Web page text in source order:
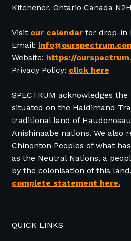
Kitchener, Ontario Canada
Visit our calendarfor drop-in
Email:
Website: https://
Privacy Policy: click here
SPECTRUM acknowledges
situated on the Haldimand
traditional land of
Anishinaabe nations. We also
Chinonton Peoples of what
as the Neutral Nations, a
by the colonisation of this land.
complete statement here.
QUICK LINKS